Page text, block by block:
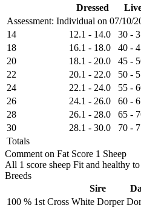
Assessment: Individual on 07/10/
Dressed
14 12.1 - 14.0 30 -
18
16.1 - 18.0 40 -
20
18.1 - 20.0 45 -
22
20.1 - 22.0 50 -
24
22.1 - 24.0 55 -
26
24.1 - 26.0 60 -
28
26.1 - 28.0 65 -
30
28.1 - 30.0 70 -
Totals
Comment on Fat Score 1 Sheep
All 1 score sheep Fit and healthy
Breeds
Sire
100 % 1st Cross White Dorper